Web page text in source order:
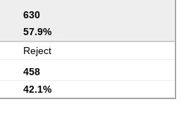
630
57.9%
Reject
458
42.1%